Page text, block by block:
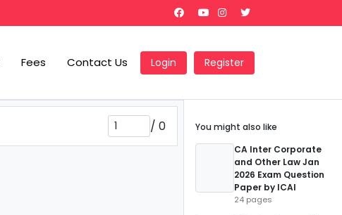
Fees Contact Us Login Register
/ 0
You might also like
CA Inter Corporate
and Other Law Jan
2026 Exam Question
Paper by ICAI
24 pages